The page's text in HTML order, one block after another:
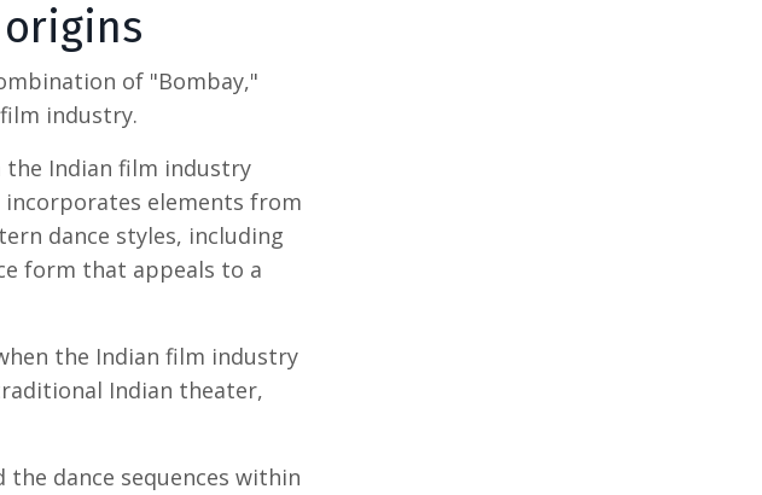
of "Bombay,"
industry.
Indian film industry
incorporates elements from
dance styles, including
form that appeals to a
the Indian film industry
Indian theater,
dance sequences within